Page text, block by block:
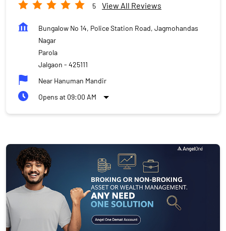
5 View All Reviews
Bungalow No 14, Police Station Road, Jagmohandas
Nagar
Parola
Jalgaon - 425111
Near Hanuman Mandir
Opens at 09:00 AM